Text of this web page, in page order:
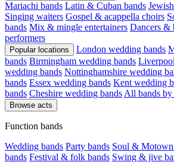
Mariachi bands Latin & Cuban bands
Singing waiters Gospel & acappella choirs
bands Mix & mingle entertainers Dancers &
performers
Popular locations London wedding bands
bands Birmingham wedding bands
wedding bands Nottinghamshire wedding
bands Essex wedding bands Kent wedding
bands Cheshire wedding bands All bands by
Browse acts
Function bands
Wedding bands Party bands Soul & Motown
bands Festival & folk bands Swing & jive